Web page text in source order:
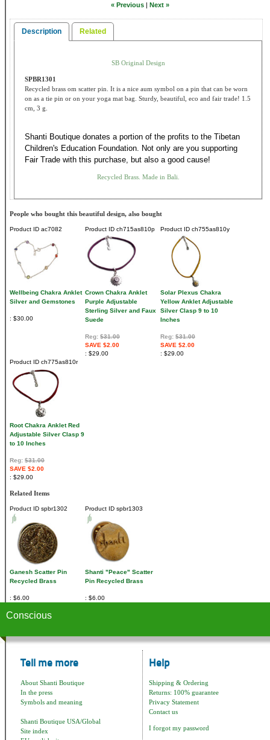
« Previous | Next »
Description Related
SB Original Design
SPBR1301
Recycled brass om scatter pin. It is a nice aum symbol on a pin that can be worn
on as a tie pin or on your yoga mat bag. Sturdy, beautiful, eco and fair trade! 1.5
cm, 3 g.
Shanti Boutique donates a portion of the profits to the Tibetan
Children's Education Foundation. Not only are you supporting
Fair Trade with this purchase, but also a good cause!
Recycled Brass. Made in Bali.
People who bought this beautiful design, also bought
Product ID ac7082
Wellbeing Chakra Anklet
Silver and Gemstones
$30.00
Product ID ch715as810p
Crown Chakra Anklet
Purple Adjustable
Sterling Silver and Faux
Suede
Reg: $31.00
SAVE $2.00
$29.00
Product ID ch755as810y
Solar Plexus Chakra
Yellow Anklet Adjustable
Silver Clasp 9 to 10
Inches
Reg: $31.00
SAVE $2.00
$29.00
Product ID ch775as810r
Root Chakra Anklet Red
Adjustable Silver Clasp 9
to 10 Inches
Reg: $31.00
SAVE $2.00
$29.00
Related Items
Product ID spbr1302
Ganesh Scatter Pin
Recycled Brass
$6.00
Product ID spbr1303
Shanti "Peace" Scatter
Pin Recycled Brass
$6.00
Conscious
Tell me more
About Shanti Boutique
In the press
Symbols and meaning
Shanti Boutique USA/Global
Site index
Help
Shipping & Ordering
Returns: 100% guarantee
Privacy Statement
Contact us
I forgot my password